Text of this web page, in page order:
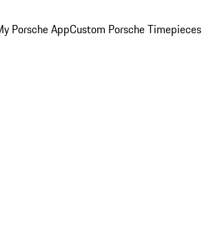
Porsche AppCustom Porsche Timepieces